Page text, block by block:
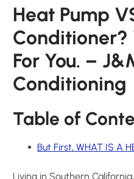
Heat Pump
Conditioner?
For You. –
Conditioning
Table of
But First, WHAT IS A
Living in Southern